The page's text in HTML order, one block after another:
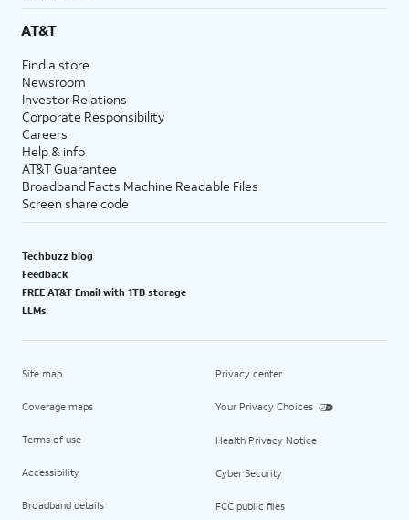
AT&T
Find a store
Newsroom
Investor Relations
Corporate Responsibility
Careers
Help & info
AT&T Guarantee
Broadband Facts Machine Readable Files
Screen share code
Techbuzz blog
Feedback
FREE AT&T Email with 1TB storage
LLMs
Site map
Coverage maps
Terms of use
Accessibility
Broadband details
Privacy center
Your Privacy Choices
Health Privacy Notice
Cyber Security
FCC public files